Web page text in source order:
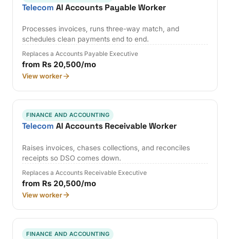
Telecom AI Accounts Payable Worker
Processes invoices, runs three-way match, and
schedules clean payments end to end.
Replaces a Accounts Payable Executive
from Rs 20,500/mo
View worker
FINANCE AND ACCOUNTING
Telecom AI Accounts Receivable Worker
Raises invoices, chases collections, and reconciles
receipts so DSO comes down.
Replaces a Accounts Receivable Executive
from Rs 20,500/mo
View worker
FINANCE AND ACCOUNTING